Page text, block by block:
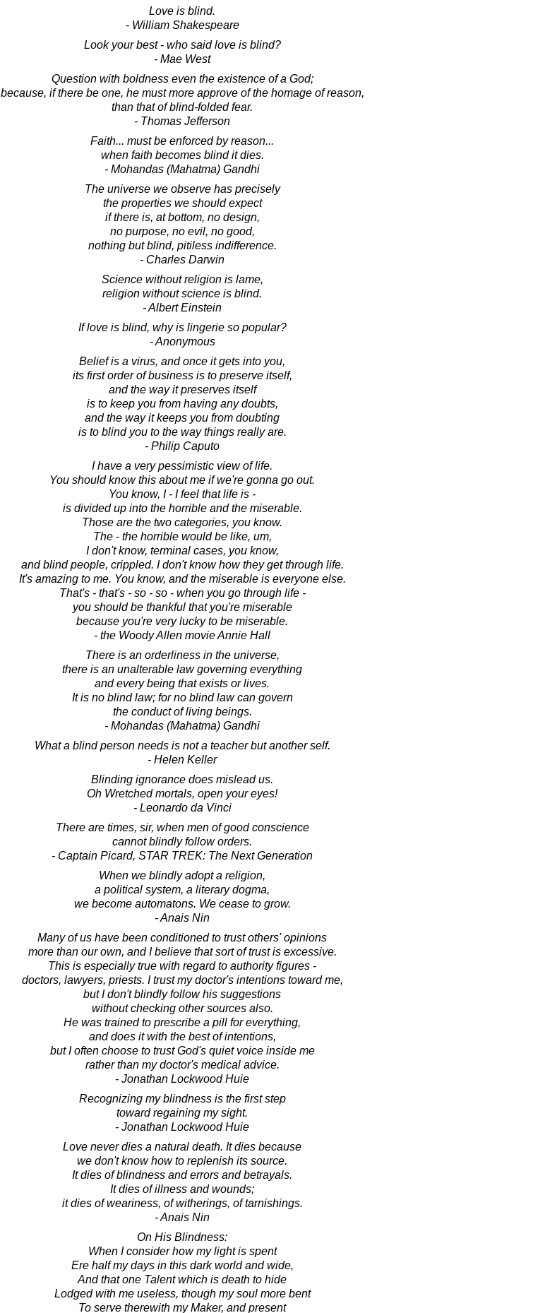
Love is blind.
- William Shakespeare
Look your best - who said love is blind?
- Mae West
Question with boldness even the existence of a God;
because, if there be one, he must more approve of the homage of reason,
than that of blind-folded fear.
- Thomas Jefferson
Faith... must be enforced by reason...
when faith becomes blind it dies.
- Mohandas (Mahatma) Gandhi
The universe we observe has precisely
the properties we should expect
if there is, at bottom, no design,
no purpose, no evil, no good,
nothing but blind, pitiless indifference.
- Charles Darwin
Science without religion is lame,
religion without science is blind.
- Albert Einstein
If love is blind, why is lingerie so popular?
- Anonymous
Belief is a virus, and once it gets into you,
its first order of business is to preserve itself,
and the way it preserves itself
is to keep you from having any doubts,
and the way it keeps you from doubting
is to blind you to the way things really are.
- Philip Caputo
I have a very pessimistic view of life.
You should know this about me if we're gonna go out.
You know, I - I feel that life is -
is divided up into the horrible and the miserable.
Those are the two categories, you know.
The - the horrible would be like, um,
I don't know, terminal cases, you know,
and blind people, crippled. I don't know how they get through life.
It's amazing to me. You know, and the miserable is everyone else.
That's - that's - so - so - when you go through life -
you should be thankful that you're miserable
because you're very lucky to be miserable.
- the Woody Allen movie Annie Hall
There is an orderliness in the universe,
there is an unalterable law governing everything
and every being that exists or lives.
It is no blind law; for no blind law can govern
the conduct of living beings.
- Mohandas (Mahatma) Gandhi
What a blind person needs is not a teacher but another self.
- Helen Keller
Blinding ignorance does mislead us.
Oh Wretched mortals, open your eyes!
- Leonardo da Vinci
There are times, sir, when men of good conscience
cannot blindly follow orders.
- Captain Picard, STAR TREK: The Next Generation
When we blindly adopt a religion,
a political system, a literary dogma,
we become automatons. We cease to grow.
- Anais Nin
Many of us have been conditioned to trust others' opinions
more than our own, and I believe that sort of trust is excessive.
This is especially true with regard to authority figures -
doctors, lawyers, priests. I trust my doctor's intentions toward me,
but I don't blindly follow his suggestions
without checking other sources also.
He was trained to prescribe a pill for everything,
and does it with the best of intentions,
but I often choose to trust God's quiet voice inside me
rather than my doctor's medical advice.
- Jonathan Lockwood Huie
Recognizing my blindness is the first step
toward regaining my sight.
- Jonathan Lockwood Huie
Love never dies a natural death. It dies because
we don't know how to replenish its source.
It dies of blindness and errors and betrayals.
It dies of illness and wounds;
it dies of weariness, of witherings, of tarnishings.
- Anais Nin
On His Blindness:
When I consider how my light is spent
Ere half my days in this dark world and wide,
And that one Talent which is death to hide
Lodged with me useless, though my soul more bent
To serve therewith my Maker, and present